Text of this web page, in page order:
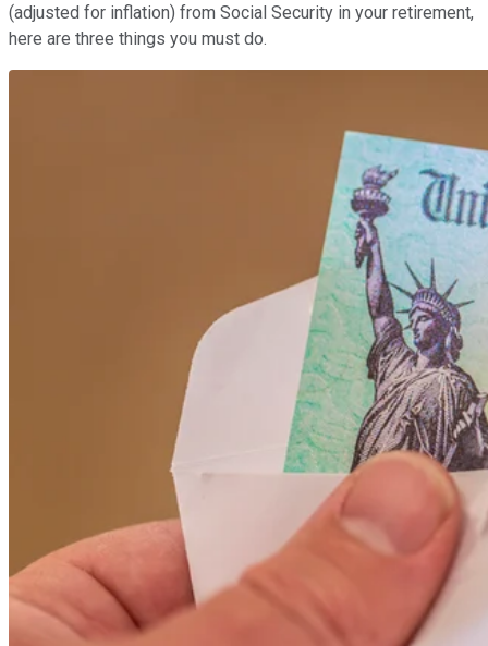
(adjusted for inflation) from Social Security in your retirement,
here are three things you must do.